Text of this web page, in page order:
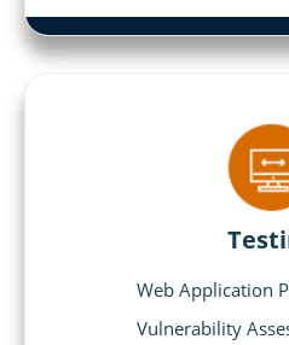
Web Application
Vulnerability